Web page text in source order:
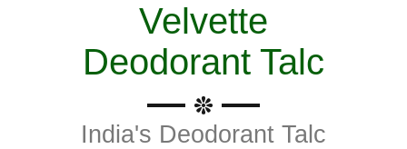
Velvette
Deodorant Talc
India's Deodorant Talc